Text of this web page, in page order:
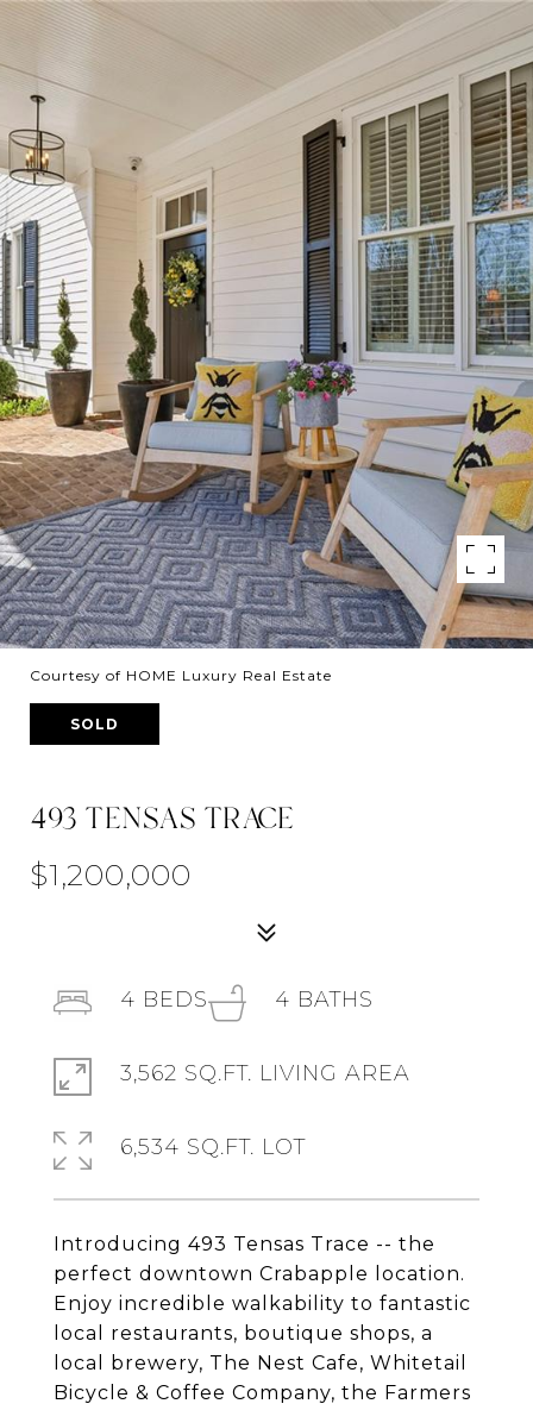
Courtesy of HOME Luxury Real Estate
SOLD
493 TENSAS TRACE
$1,200,000
Introducing 493 Tensas Trace -- the
perfect downtown Crabapple location.
Enjoy incredible walkability to fantastic
local restaurants, boutique shops, a
local brewery, The Nest Cafe, Whitetail
Bicycle & Coffee Company, the Farmers
4 BEDS 4 BATHS
3,562 SQ.FT. LIVING AREA
6,534 SQ.FT. LOT